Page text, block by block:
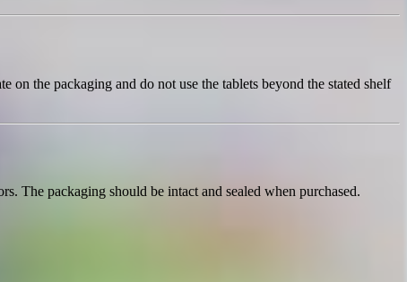
the packaging and do not use the tablets beyond the stated shelf
The packaging should be intact and sealed when purchased.